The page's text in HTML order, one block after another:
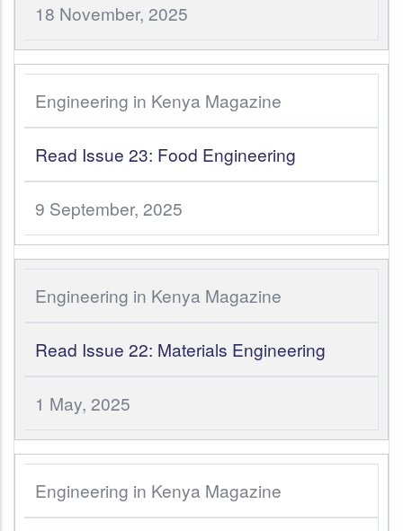
18 November, 2025
Engineering in Kenya Magazine
Read Issue 23: Food Engineering
9 September, 2025
Engineering in Kenya Magazine
Read Issue 22: Materials Engineering
1 May, 2025
Engineering in Kenya Magazine